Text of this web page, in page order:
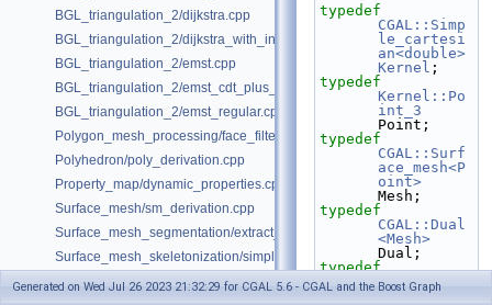
BGL_triangulation_2/dijkstra.cpp
BGL_triangulation_2/dijkstra_with_internal_properties.cpp
BGL_triangulation_2/emst.cpp
BGL_triangulation_2/emst_cdt_plus_hierarchy.cpp
BGL_triangulation_2/emst_regular.cpp
Polygon_mesh_processing/face_filtered_graph_example.cpp
Polyhedron/poly_derivation.cpp
Property_map/dynamic_properties.cpp
Surface_mesh/sm_derivation.cpp
Surface_mesh_segmentation/
Surface_mesh_skeletonization/simple_mcfskel_example.cpp
typedef
CGAL::Simp
le_cartesi
an<double>
Kernel ;
typedef
Kernel::Po
int_3
Point;
typedef
CGAL::Surf
ace_mesh<P
oint>
Mesh;
typedef
CGAL::Dual
<Mesh>
Dual;
typedef
boost::gra
ph_traits<
Generated on Wed Jul 26 2023 21:32:29 for CGAL 5.6 - CGAL and the Boost Graph